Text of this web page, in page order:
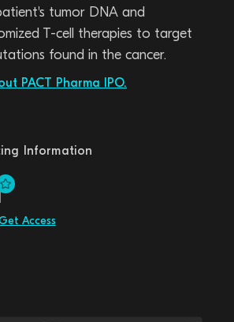
tumor DNA and
T-cell therapies to target
found in the cancer.
PACT Pharma IPO.
Information
Access